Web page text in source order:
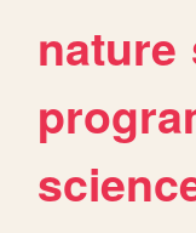
nature